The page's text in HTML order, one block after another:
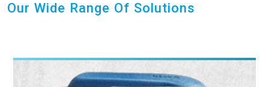
Our Wide Range Of Solutions